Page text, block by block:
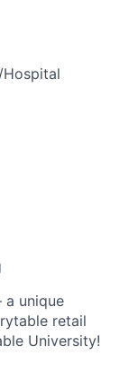
a unique
retail
University!